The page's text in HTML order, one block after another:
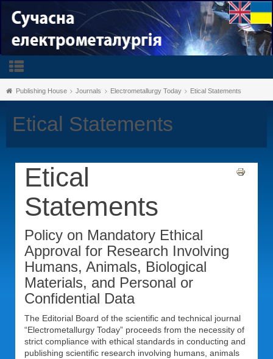
Publishing House Journals Electrometallurgy Today Etical Statements
Etical Statements
Etical
Statements
Policy on Mandatory Ethical
Approval for Research Involving
Humans, Animals, Biological
Materials, and Personal or
Confidential Data
The Editorial Board of the scientific and technical journal
“Electrometallurgy Today” proceeds from the necessity of
strict compliance with ethical standards in conducting and
publishing scientific research involving humans, animals